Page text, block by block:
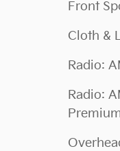
Front
Cloth &
Radio:
Radio: